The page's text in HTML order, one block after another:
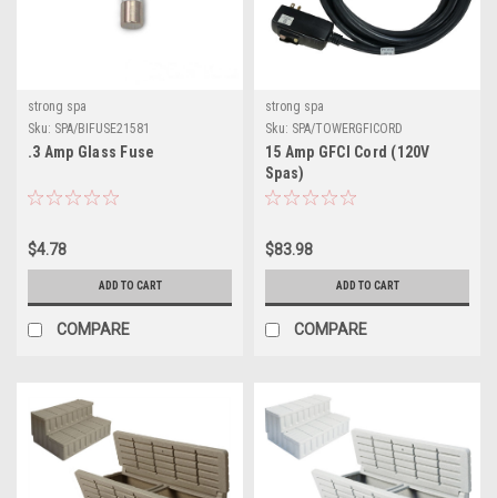
strong spa
Sku: SPA/BIFUSE21581
.3 Amp Glass Fuse
$4.78
ADD TO CART
COMPARE
strong spa
Sku: SPA/TOWERGFICORD
15 Amp GFCI Cord (120V
Spas)
$83.98
ADD TO CART
COMPARE